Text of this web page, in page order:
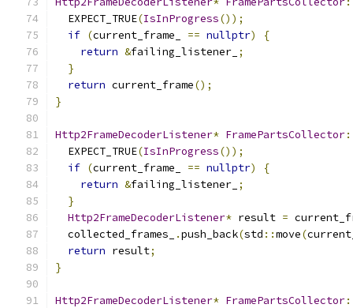
  EXPECT_TRUE
(IsInProgress());
if (current_frame_ == nullptr)
{
return &failing_listener_ ;
}
return current_frame();
}
Http2FrameDecoderListener* FramePartsCollector
  EXPECT_TRUE
(IsInProgress());
if (current_frame_ == nullptr)
{
return &failing_listener_ ;
}
Http2FrameDecoderListener* result =
  collected_frames_
.push_back(std ::move(
return result;
}
Http2FrameDecoderListener* FramePartsCollector